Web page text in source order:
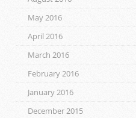
May 2016
April 2016
March 2016
February 2016
January 2016
December 2015